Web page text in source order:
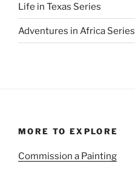
Life in Texas Series
Adventures in Africa Series
MORE TO EXPLORE
Commission a Painting